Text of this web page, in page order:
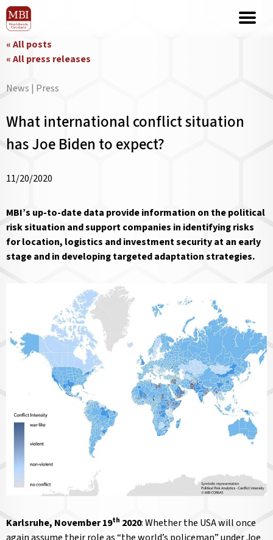
« All posts
« All press releases
News | Press
What international conflict situation
has Joe Biden to expect?
11/20/2020
MBI’s up-to-date data provide information on the political
risk situation and support companies in identifying risks
for location, logistics and investment security at an early
stage and in developing targeted adaptation strategies.
Karlsruhe, November 19th 2020: Whether the USA will once